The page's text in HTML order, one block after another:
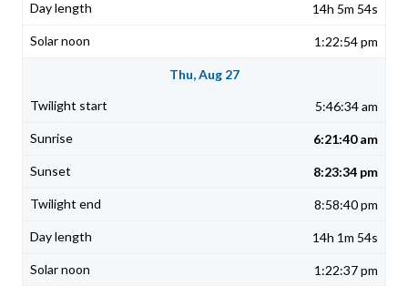
14h 5m 54s
1:22:54 pm
Thu, Aug 27
5:46:34 am
6:21:40 am
8:23:34 pm
8:58:40 pm
14h 1m 54s
1:22:37 pm